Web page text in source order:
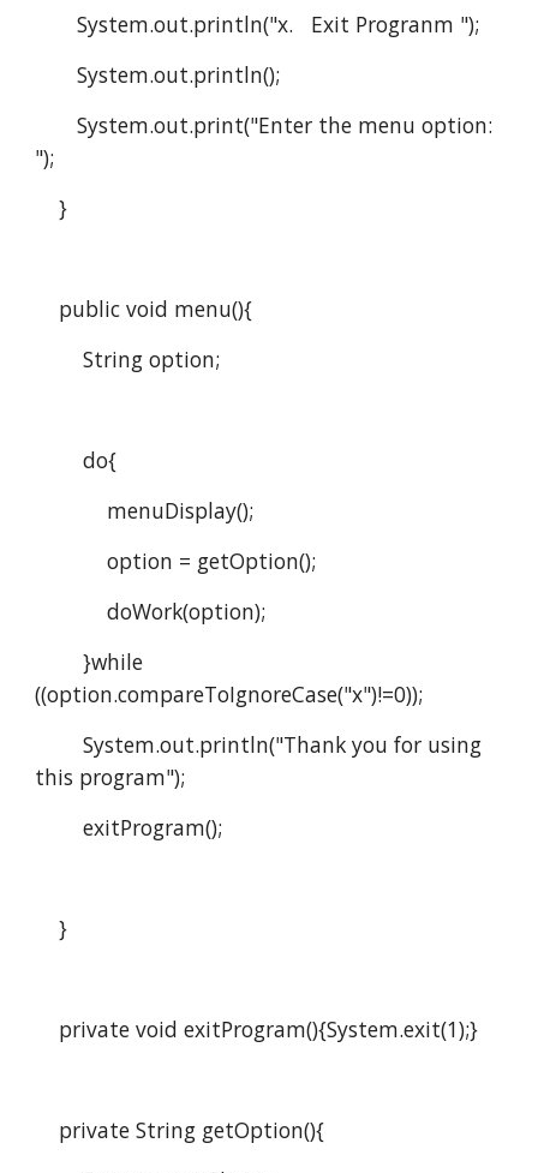
       System.out.println("x.   Exit Progranm ");
       System.out.println();
       System.out.print("Enter the menu option:
");
    }
    public void menu(){
        String option;
        do{
            menuDisplay();
            option = getOption();
            doWork(option);
        }while
((option.compareToIgnoreCase("x")!=0));
        System.out.println("Thank you for using
this program");
        exitProgram();
    }
    private void exitProgram(){System.exit(1);}
    private String getOption(){